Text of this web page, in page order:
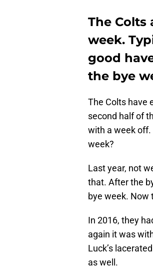
The Colts
week.
good
the bye
The Colts have
second half of
with a week off.
week?
Last year, not
that. After the
bye week.
In 2016, they
again it was
Luck’s
as well.